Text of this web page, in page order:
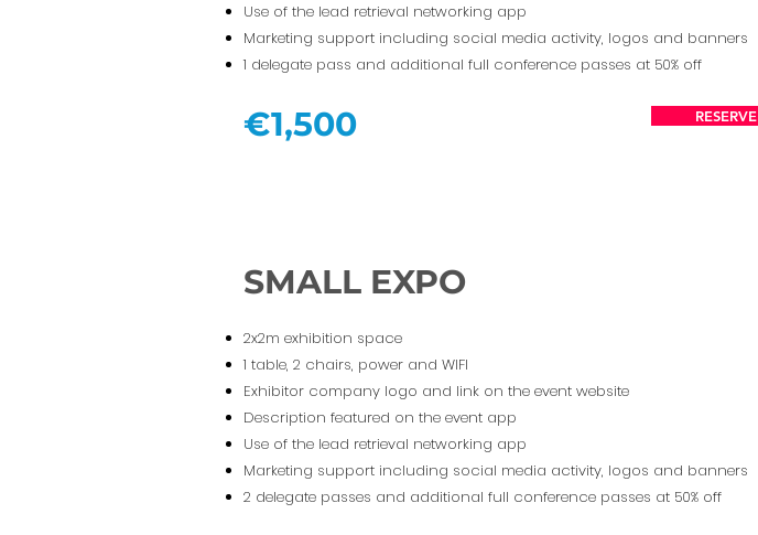
Use of the lead retrieval networking app
Marketing support including social media activity, logos and banners
1 delegate pass and additional full conference passes at 50% off
€1,500 RESERVE
SMALL EXPO
2x2m exhibition space
1 table, 2 chairs, power and WIFI
Exhibitor company logo and link on the event website
Description featured on the event app
Use of the lead retrieval networking app
Marketing support including social media activity, logos and banners
2 delegate passes and additional full conference passes at 50% off